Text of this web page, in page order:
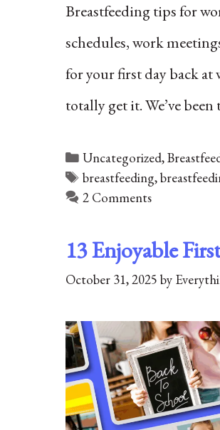
Breastfeeding tips for
schedules, work
for your first day back
totally get it. We’ve
Categories
Uncategorized,
Tags
breastfeeding,
2 Comments
13 Enjoyable
October 31, 2025 by